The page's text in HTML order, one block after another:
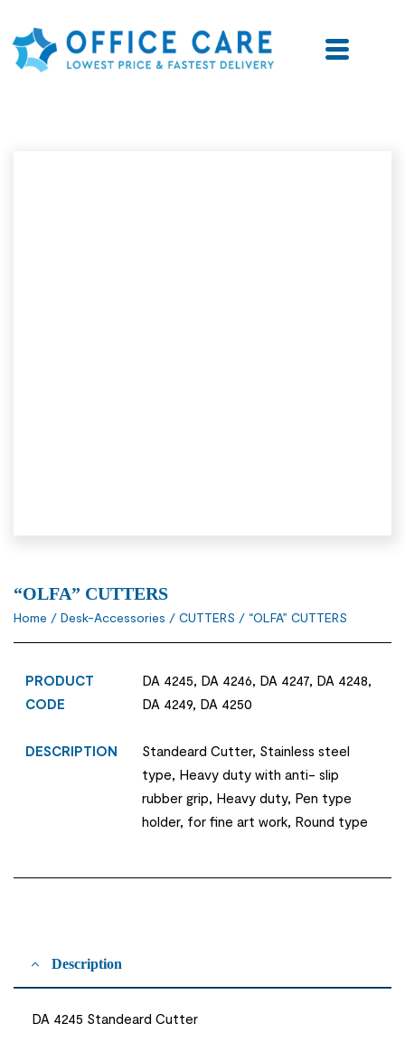
“OLFA” CUTTERS
Home / Desk-Accessories / CUTTERS / “OLFA” CUTTERS
PRODUCT
CODE
DA 4245, DA 4246, DA 4247, DA 4248,
DA 4249, DA 4250
DESCRIPTION
Standeard Cutter, Stainless steel
type, Heavy duty with anti- slip
rubber grip, Heavy duty, Pen type
holder, for fine art work, Round type
Description
DA 4245 Standeard Cutter